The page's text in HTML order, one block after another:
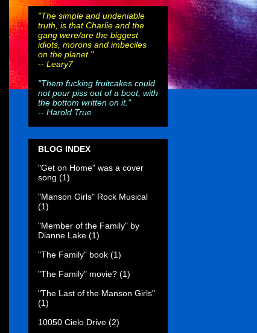
"The simple and undeniable
truth, is that Charlie and the
gang were/are the biggest
idiots, morons and imbeciles
on the planet."
-- Leary7
"Them fucking fruitcakes could
not pour piss out of a boot, with
the bottom written on it."
-- Harold True
BLOG INDEX
"Get on Home" was a cover
song (1)
"Manson Girls" Rock Musical
(1)
"Member of the Family" by
Dianne Lake (1)
"The Family" book (1)
"The Family" movie? (1)
"The Last of the Manson Girls"
(1)
10050 Cielo Drive (2)